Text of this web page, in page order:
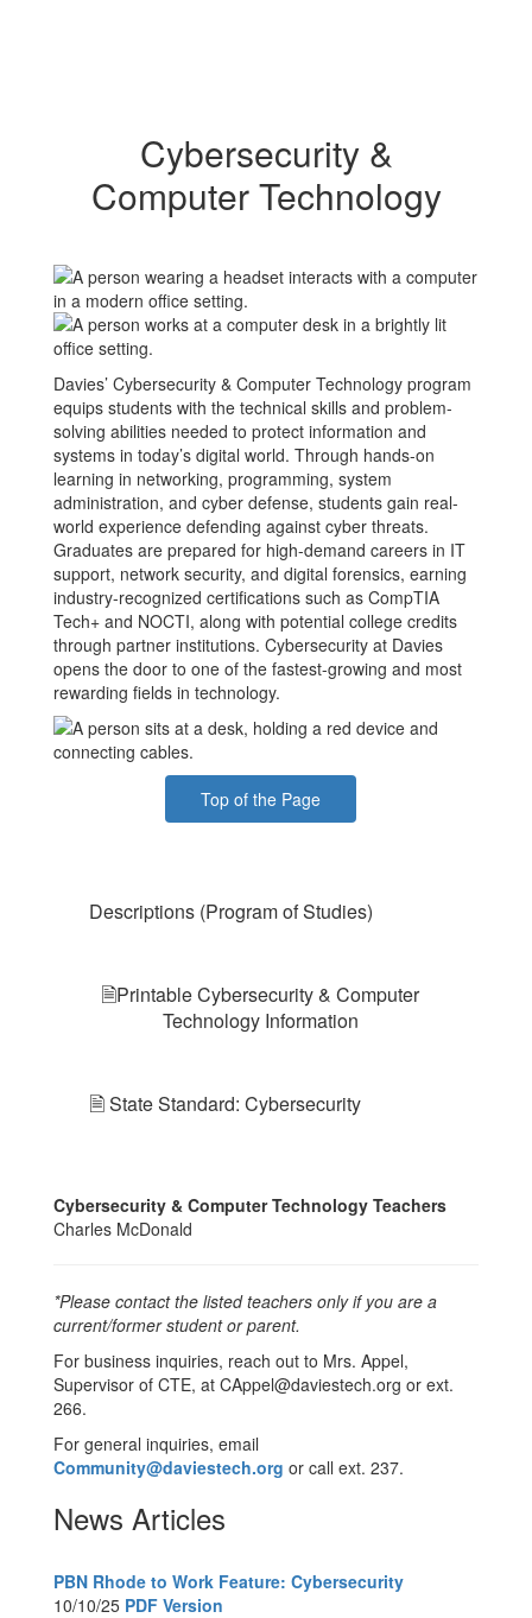
Cybersecurity &
Computer Technology
Davies’ Cybersecurity & Computer Technology program
equips students with the technical skills and problem-
solving abilities needed to protect information and
systems in today’s digital world. Through hands-on
learning in networking, programming, system
administration, and cyber defense, students gain real-
world experience defending against cyber threats.
Graduates are prepared for high-demand careers in IT
support, network security, and digital forensics, earning
industry-recognized certifications such as CompTIA
Tech+ and NOCTI, along with potential college credits
through partner institutions. Cybersecurity at Davies
opens the door to one of the fastest-growing and most
rewarding fields in technology.
Top of the Page
Descriptions (Program of Studies)
🗎Printable Cybersecurity & Computer
Technology Information
🗎 State Standard: Cybersecurity
Cybersecurity & Computer Technology Teachers
Charles McDonald
*Please contact the listed teachers only if you are a
current/former student or parent.
For business inquiries, reach out to Mrs. Appel,
Supervisor of CTE, at CAppel@daviestech.org or ext.
266.
For general inquiries, email
Community@daviestech.org or call ext. 237.
News Articles
PBN Rhode to Work Feature: Cybersecurity
10/10/25 PDF Version